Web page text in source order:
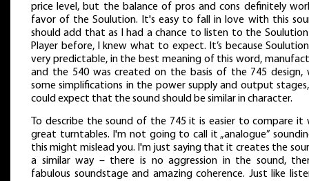
price level, but the balance of pros and cons definitely
favor of the Soulution. It's easy to fall in love with this
should add that as I had a chance to listen to the Soulution
Player before, I knew what to expect. It’s because
very predictable, in the best meaning of this word,
and the 540 was created on the basis of the 745 design,
some simplifications in the power supply and output
could expect that the sound should be similar in character.
To describe the sound of the 745 it is easier to compare it
great turntables. I'm not going to call it „analogue”
this might mislead you. I'm just saying that it creates the
a similar way – there is no aggression in the sound,
fabulous soundstage and amazing coherence. Just like